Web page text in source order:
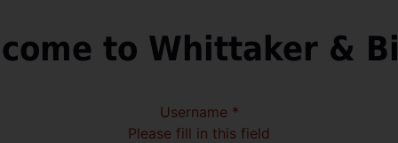
to Whittaker &
Username *
Please fill in this field